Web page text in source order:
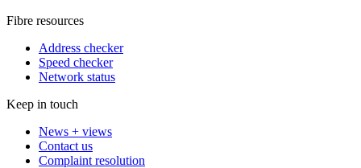
Fibre resources
Address checker
Speed checker
Network status
Keep in touch
News + views
Contact us
Complaint resolution